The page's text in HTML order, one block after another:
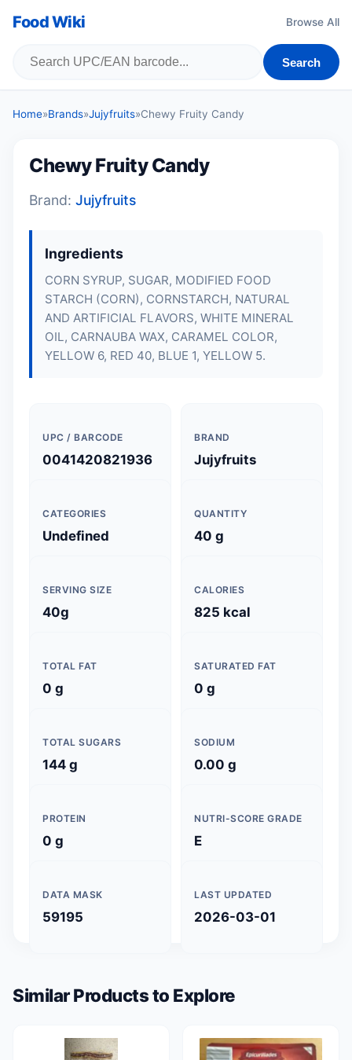
Food Wiki Browse All
Search
Home»Brands»Jujyfruits»Chewy Fruity Candy
Chewy Fruity Candy
Brand: Jujyfruits
Ingredients
CORN SYRUP, SUGAR, MODIFIED FOOD
STARCH (CORN), CORNSTARCH, NATURAL
AND ARTIFICIAL FLAVORS, WHITE MINERAL
OIL, CARNAUBA WAX, CARAMEL COLOR,
YELLOW 6, RED 40, BLUE 1, YELLOW 5.
UPC / BARCODE
0041420821936
BRAND
Jujyfruits
CATEGORIES
Undefined
QUANTITY
40 g
SERVING SIZE
40g
CALORIES
825 kcal
TOTAL FAT
0 g
SATURATED FAT
0 g
TOTAL SUGARS
144 g
SODIUM
0.00 g
PROTEIN
0 g
NUTRI-SCORE GRADE
E
DATA MASK
59195
LAST UPDATED
2026-03-01
Similar Products to Explore